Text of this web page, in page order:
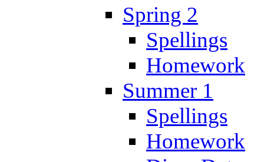
Spring 2
Spellings
Homework
Summer 1
Spellings
Homework